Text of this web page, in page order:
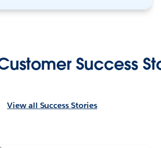
Success
View all Success Stories